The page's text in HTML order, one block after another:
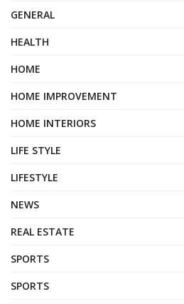
GENERAL
HEALTH
HOME
HOME IMPROVEMENT
HOME INTERIORS
LIFE STYLE
LIFESTYLE
NEWS
REAL ESTATE
SPORTS
SPORTS